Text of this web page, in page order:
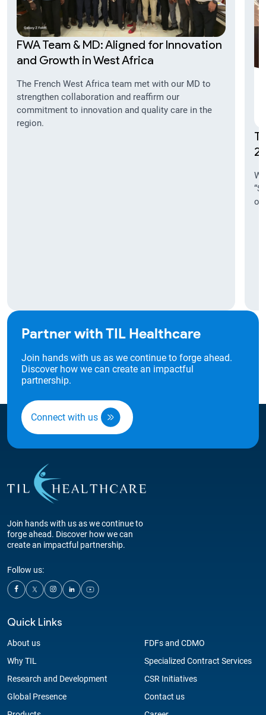
FWA Team & MD: Aligned for Innovation
and Growth in West Africa
The French West Africa team met with our MD to
strengthen collaboration and reaffirm our
commitment to innovation and quality care in the
region.
Partner with TIL Healthcare
Join hands with us as we continue to forge ahead.
Discover how we can create an impactful
partnership.
Connect with us
Join hands with us as we continue to
forge ahead. Discover how we can
create an impactful partnership.
Follow us:
Quick Links
About us
Why TIL
Research and Development
Global Presence
FDFs and CDMO
Specialized Contract Services
CSR Initiatives
Contact us